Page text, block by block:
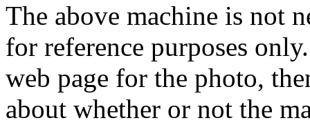
The above machine is not
for reference purposes
web page for the photo,
about whether or not the